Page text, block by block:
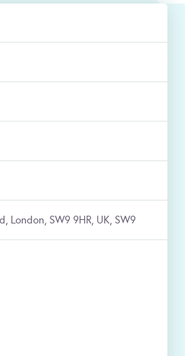
London, SW9 9HR, UK, SW9